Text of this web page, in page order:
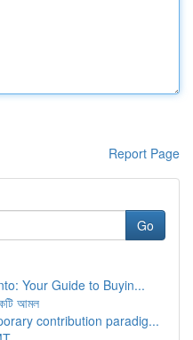
Report Page
Go
Your Guide to Buyin...
আমল
contribution paradig...